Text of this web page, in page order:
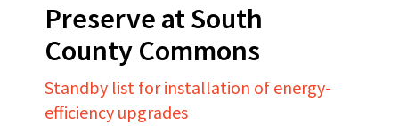
Preserve at South
County Commons
Standby list for installation of energy-
efficiency upgrades